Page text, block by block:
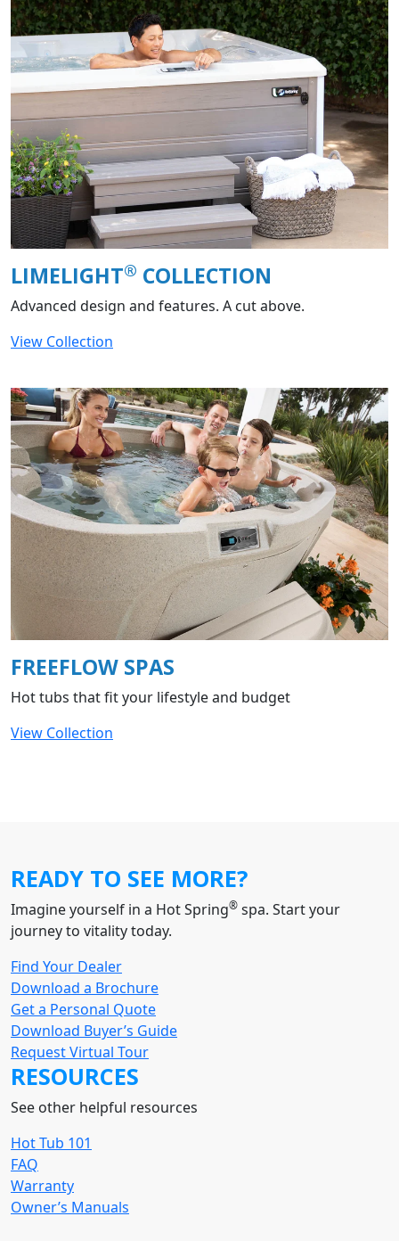
LIMELIGHT® COLLECTION
Advanced design and features. A cut above.
View Collection
FREEFLOW SPAS
Hot tubs that fit your lifestyle and budget
View Collection
READY TO SEE MORE?
Imagine yourself in a Hot Spring® spa. Start your
journey to vitality today.
Find Your Dealer
Download a Brochure
Get a Personal Quote
Download Buyer’s Guide
Request Virtual Tour
RESOURCES
See other helpful resources
Hot Tub 101
FAQ
Warranty
Owner’s Manuals